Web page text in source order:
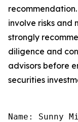
involve risks and
strongly
diligence and
advisors before
securities
Name: Sunny